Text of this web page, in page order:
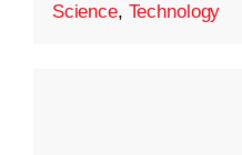
Science, Technology